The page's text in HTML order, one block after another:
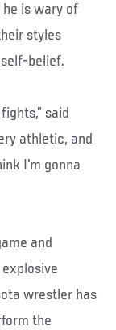
he is wary of
styles
belief.
said
athletic, and
I'm gonna
and
wrestler has
the